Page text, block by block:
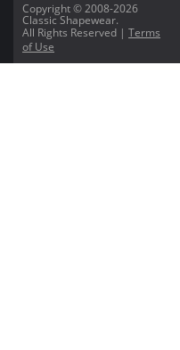
Copyright © 2008-2026
Classic Shapewear.
All Rights Reserved | Terms
of Use